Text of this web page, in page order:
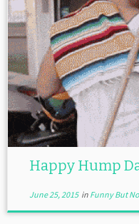
Happy Hump
June 25, 2015in Funny But